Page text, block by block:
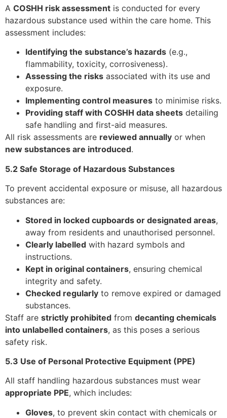
A COSHH risk assessment is conducted for every
hazardous substance used within the care home. This
assessment includes:
Identifying the substance’s hazards (e.g.,
flammability, toxicity, corrosiveness).
Assessing the risks associated with its use and
exposure.
Implementing control measures to minimise risks.
Providing staff with COSHH data sheets detailing
safe handling and first-aid measures.
All risk assessments are reviewed annually or when
new substances are introduced.
5.2 Safe Storage of Hazardous Substances
To prevent accidental exposure or misuse, all hazardous
substances are:
Stored in locked cupboards or designated areas,
away from residents and unauthorised personnel.
Clearly labelled with hazard symbols and
instructions.
Kept in original containers, ensuring chemical
integrity and safety.
Checked regularly to remove expired or damaged
substances.
Staff are strictly prohibited from decanting chemicals
into unlabelled containers, as this poses a serious
safety risk.
5.3 Use of Personal Protective Equipment (PPE)
All staff handling hazardous substances must wear
appropriate PPE, which includes:
Gloves, to prevent skin contact with chemicals or